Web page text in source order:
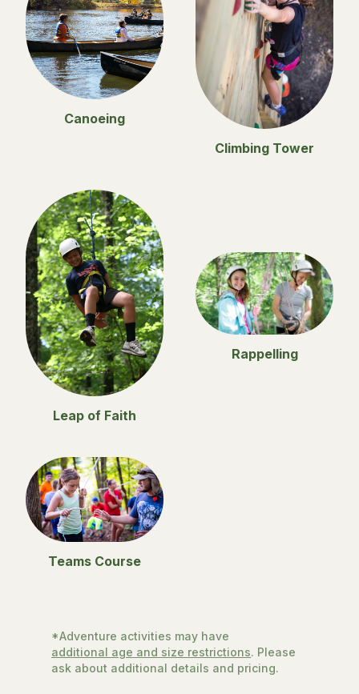
Canoeing
Climbing Tower
Leap of Faith
Rappelling
Teams Course
*Adventure activities may have
additional age and size restrictions. Please
ask about additional details and pricing.